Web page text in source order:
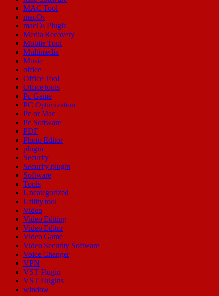
MAC Tool
macOs
macOs Plugin
Media Recovery
Mobile Tool
Multimedia
Music
office
Office Tool
Office tools
Pc Game
PC Optimization
Pc or Mac
Pc Software
PDF
Photo Editor
plugin
Security
Security plugin
Software
Tools
Uncategorized
Utility tool
Video
Video Editing
Video Editor
Video Game
Video Security Software
Voice Changer
VPN
VST Plugin
VST Plugins
window